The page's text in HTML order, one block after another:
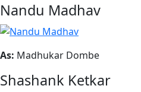
Nandu Madhav
As: Madhukar Dombe
Shashank Ketkar